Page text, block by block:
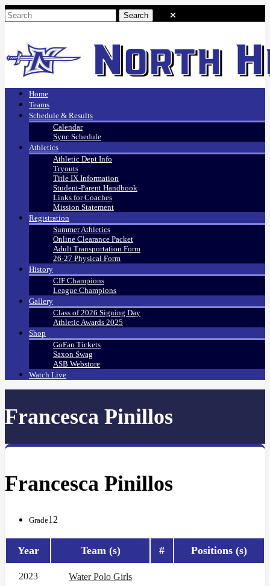
Home
Teams
Schedule & Results
Calendar
Sync Schedule
Athletics
Athletic Dept Info
Tryouts
Title IX Information
Student-Parent Handbook
Links for Coaches
Mission Statement
Registration
Summer Athletics
Online Clearance Packet
Adult Transportation Form
26-27 Physical Form
History
CIF Champions
League Champions
Gallery
Class of 2026 Signing Day
Athletic Awards 2025
Shop
GoFan Tickets
Saxon Swag
ASB Webstore
Watch Live
Francesca Pinillos
Francesca Pinillos
Grade12
Year Team (s) # Positions (s)
2023 Water Polo Girls